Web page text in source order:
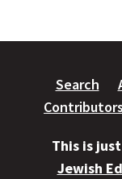
Search
Contributors
This is
Jewish